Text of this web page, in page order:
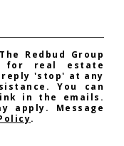
Redbud Group
real estate
'stop' at any
You can
in the emails.
apply. Message
.